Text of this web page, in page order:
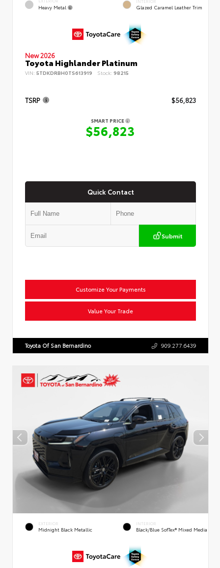
Heavy Metal Glazed Caramel Leather Trim
New 2026
Toyota Highlander Platinum
VIN: 5TDKDRBH0TS613919 Stock: 98215
TSRP $56,823
SMART PRICE
$56,823
Quick Contact
Submit
Customize Your Payments
Value Your Trade
Toyota Of San Bernardino 909.277.6439
EXTERIOR
Midnight Black Metallic
INTERIOR
Black/Blue SofTex® Mixed Media